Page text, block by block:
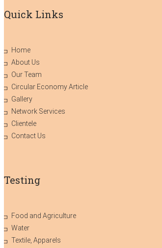
Quick Links
Home
About Us
Our Team
Circular Economy Article
Gallery
Network Services
Clientele
Contact Us
Testing
Food and Agriculture
Water
Textile, Apparels